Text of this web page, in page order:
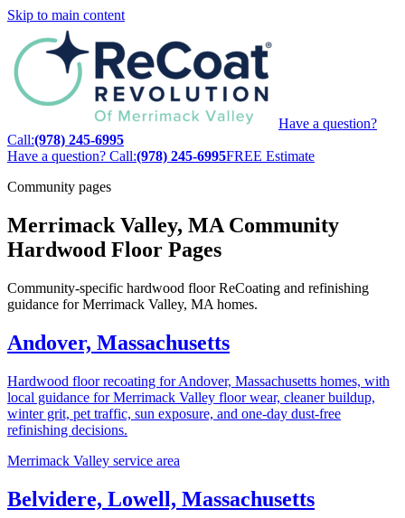
Skip to main content
Have a question?
Call:(978) 245-6995
Have a question? Call:(978) 245-6995FREE Estimate
Community pages
Merrimack Valley, MA Community
Hardwood Floor Pages
Community-specific hardwood floor ReCoating and refinishing
guidance for Merrimack Valley, MA homes.
Andover, Massachusetts
Hardwood floor recoating for Andover, Massachusetts homes, with
local guidance for Merrimack Valley floor wear, cleaner buildup,
winter grit, pet traffic, sun exposure, and one-day dust-free
refinishing decisions.
Merrimack Valley service area
Belvidere, Lowell, Massachusetts